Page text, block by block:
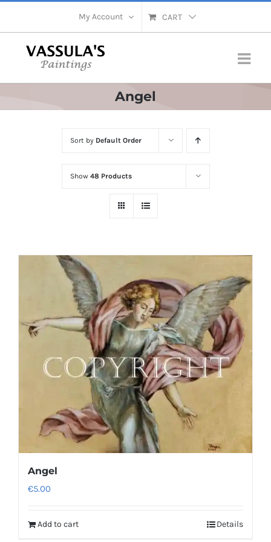
My Account CART
Angel
Sort by Default Order
Show 48 Products
Angel
€5.00
Add to cart Details